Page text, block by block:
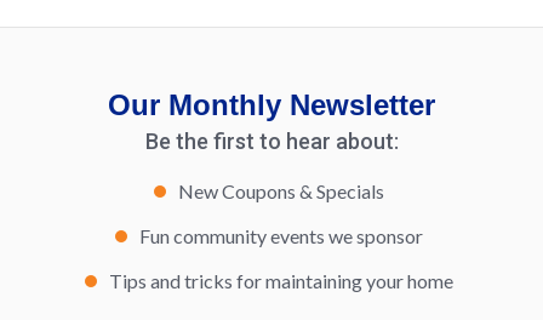
Our Monthly Newsletter
Be the first to hear about:
New Coupons & Specials
Fun community events we sponsor
Tips and tricks for maintaining your home